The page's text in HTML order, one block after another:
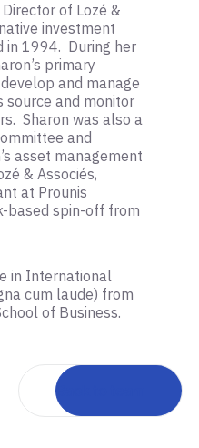
of Lozé &
investment
in 1994. During her
primary
and manage
source and monitor
Sharon was also a
and
asset management
& Associés,
at Prounis
based spin-off from
in International
cum laude) from
of Business.
Back to team